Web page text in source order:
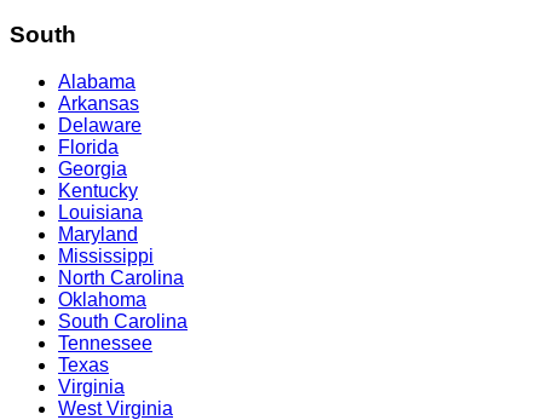
South
Alabama
Arkansas
Delaware
Florida
Georgia
Kentucky
Louisiana
Maryland
Mississippi
North Carolina
Oklahoma
South Carolina
Tennessee
Texas
Virginia
West Virginia